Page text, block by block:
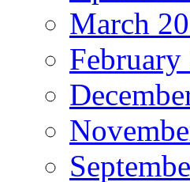
March
February